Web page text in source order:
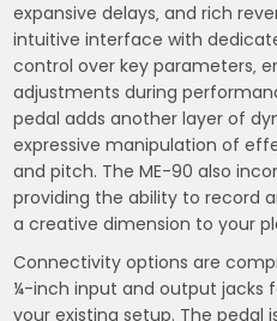
expansive delays‚ and rich
intuitive interface with
control over key parameters‚
adjustments during
pedal adds another layer of
expressive manipulation of
and pitch. The ME-90 also
providing the ability to record
a creative dimension to your
Connectivity options are
¼-inch input and output jacks
your existing setup. The pedal